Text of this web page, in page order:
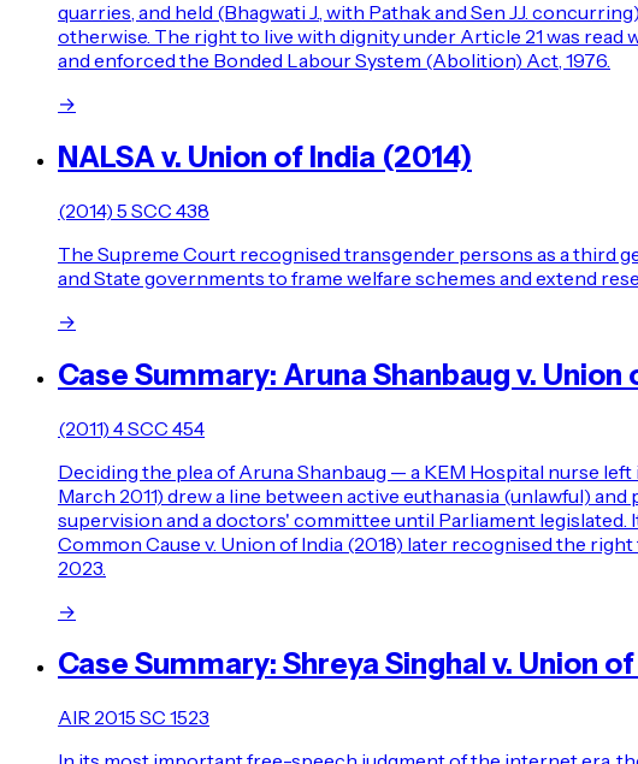
quarries, and held (Bhagwati J., with Pathak and Sen JJ.
otherwise. The right to live with dignity under Article 21 was
and enforced the Bonded Labour System (Abolition) Act, 1976.
→
NALSA v. Union of India (2014)
(2014) 5 SCC 438
The Supreme Court recognised transgender persons as a third
and State governments to frame welfare schemes and extend
→
Case Summary: Aruna Shanbaug v. Union
(2011) 4 SCC 454
Deciding the plea of Aruna Shanbaug — a KEM Hospital nurse
March 2011) drew a line between active euthanasia (unlawful)
supervision and a doctors' committee until Parliament legislated.
Common Cause v. Union of India (2018) later recognised the
2023.
→
Case Summary: Shreya Singhal v. Union
AIR 2015 SC 1523